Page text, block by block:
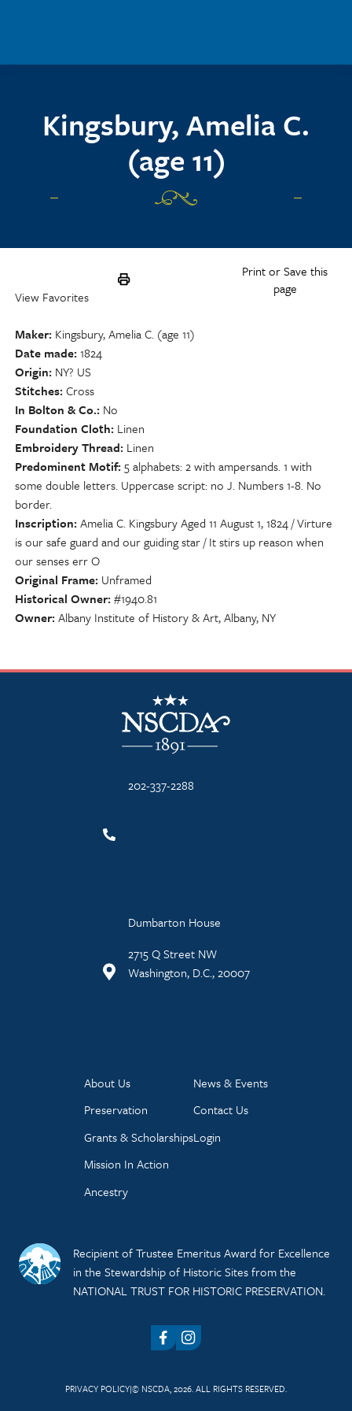
Kingsbury, Amelia C.
(age 11)
Print or Save this
page
View Favorites
Maker Kingsbury, Amelia C. (age 11)
Date made 1824
Origin NY? US
Stitches Cross
In Bolton & Co. No
Foundation Cloth Linen
Embroidery Thread Linen
Predominent Motif 5 alphabets: 2 with ampersands. 1 with
some double letters. Uppercase script: no J. Numbers 1-8. No
border.
Inscription Amelia C. Kingsbury Aged 11 August 1, 1824 / Virture
is our safe guard and our guiding star / It stirs up reason when
our senses err O
Original Frame Unframed
Historical Owner #1940.81
Owner Albany Institute of History & Art, Albany, NY
NSCDA Logo
202-337-2288
Dumbarton House
2715 Q Street NW
Washington, D.C., 20007
About Us
Preservation
Grants & Scholarships
Mission In Action
Ancestry
News & Events
Contact Us
Login
Recipient of Trustee Emeritus Award for Excellence
in the Stewardship of Historic Sites from the
NATIONAL TRUST FOR HISTORIC PRESERVATION.
FacebookInstagram
PRIVACY POLICY© NSCDA, 2026. ALL RIGHTS RESERVED.